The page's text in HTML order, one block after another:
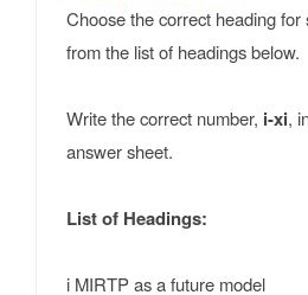
Choose the correct heading
from the list of headings below.
Write the correct number, i-xi,
answer sheet.
List of Headings:
i MIRTP as a future model